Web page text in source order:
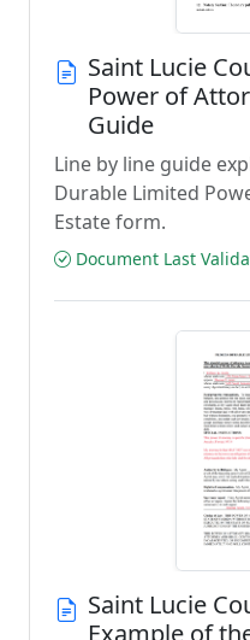
Saint Lucie
Power of
Guide
Line by line guide
Durable Limited
Estate form.
Document Last
Saint Lucie
Example of